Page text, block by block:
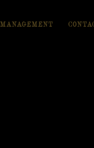
MANAGEMENT